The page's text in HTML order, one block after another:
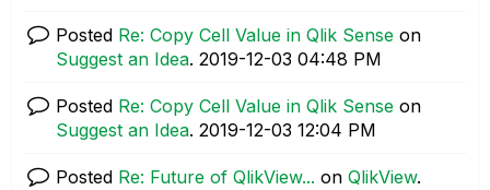
Posted Re: Copy Cell Value in Qlik Sense on
Suggest an Idea. ‎2019-12-03 04:48 PM
Posted Re: Copy Cell Value in Qlik Sense on
Suggest an Idea. ‎2019-12-03 12:04 PM
Posted Re: Future of QlikView... on QlikView.